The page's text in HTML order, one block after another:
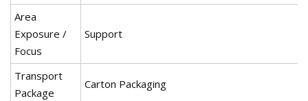
Area
Exposure /
Focus
Support
Transport
Package
Carton Packaging